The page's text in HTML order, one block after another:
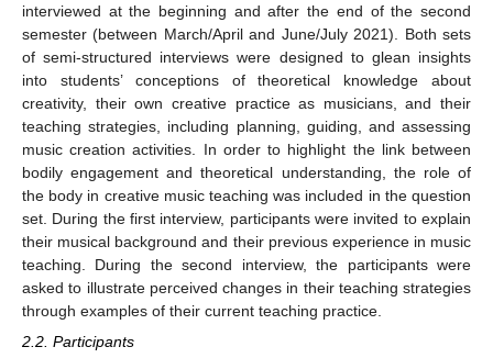
interviewed at the beginning and after the end of the second
semester (between March/April and June/July 2021). Both sets
of semi-structured interviews were designed to glean insights
into students’ conceptions of theoretical knowledge about
creativity, their own creative practice as musicians, and their
teaching strategies, including planning, guiding, and assessing
music creation activities. In order to highlight the link between
bodily engagement and theoretical understanding, the role of
the body in creative music teaching was included in the question
set. During the first interview, participants were invited to explain
their musical background and their previous experience in music
teaching. During the second interview, the participants were
asked to illustrate perceived changes in their teaching strategies
through examples of their current teaching practice.
2.2. Participants